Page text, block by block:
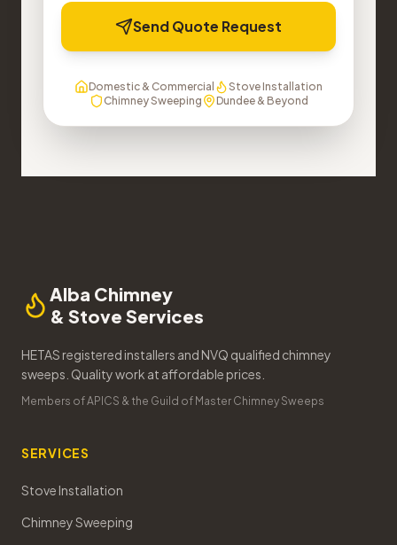
Send Quote Request
Domestic & Commercial
Stove Installation
Chimney Sweeping
Dundee & Beyond
Alba Chimney
& Stove Services
HETAS registered installers and NVQ qualified chimney
sweeps. Quality work at affordable prices.
Members of APICS & the Guild of Master Chimney Sweeps
SERVICES
Stove Installation
Chimney Sweeping